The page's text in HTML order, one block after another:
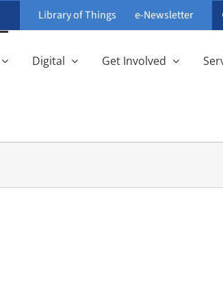
Library of Things e-Newsletter
Digital Get Involved